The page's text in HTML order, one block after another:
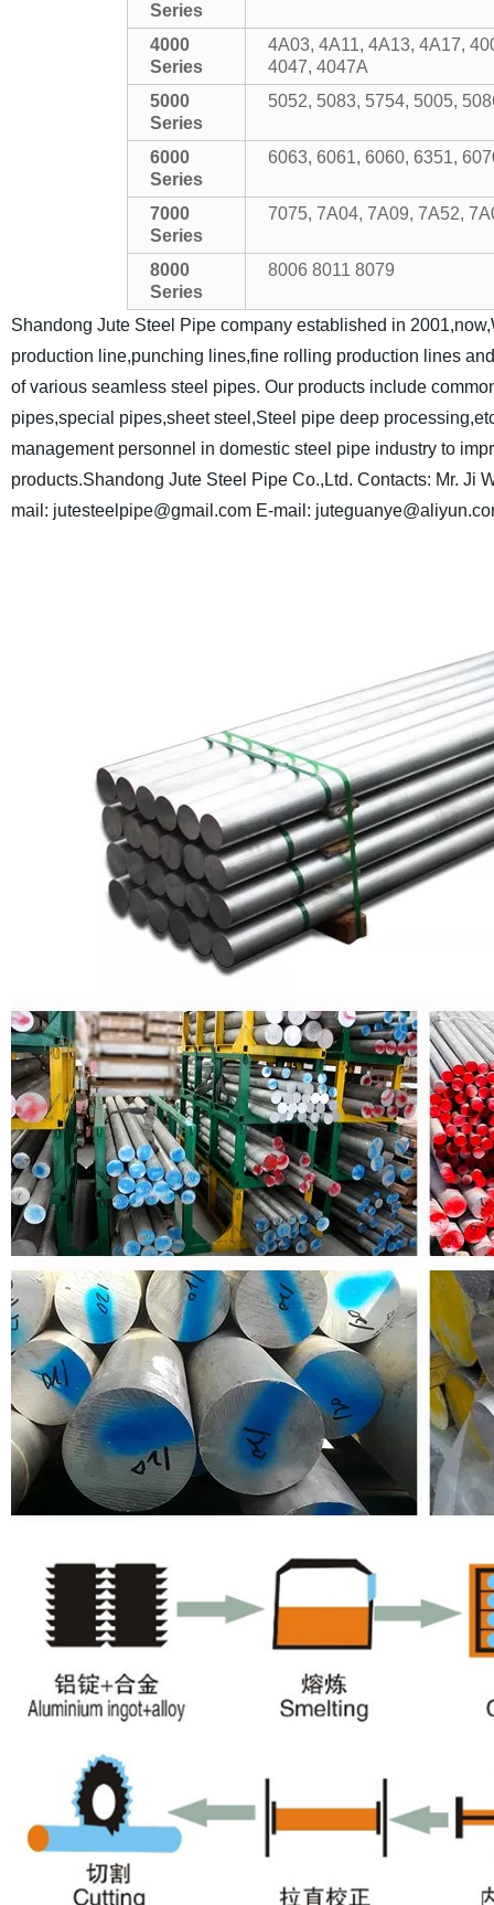
Series
4000
Series
4A03, 4A11, 4A13, 4A17,
4047, 4047A
5000
Series
5052, 5083, 5754, 5005,
6000
Series
6063, 6061, 6060, 6351,
7000
Series
7075, 7A04, 7A09, 7A52,
8000
Series
8006 8011 8079
Shandong Jute Steel Pipe company established in
production line,punching lines,fine rolling production lines
of various seamless steel pipes. Our products include
pipes,special pipes,sheet steel,Steel pipe deep
management personnel in domestic steel pipe industry to
products.Shandong Jute Steel Pipe Co.,Ltd. Contacts: Mr. Ji
mail: jutesteelpipe@gmail.com E-mail: